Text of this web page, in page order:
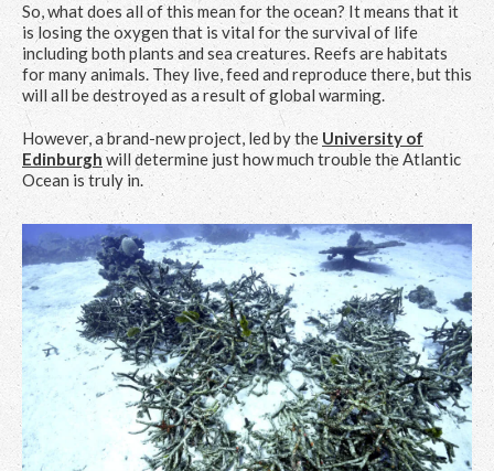
So, what does all of this mean for the ocean? It means that it
is losing the oxygen that is vital for the survival of life
including both plants and sea creatures. Reefs are habitats
for many animals. They live, feed and reproduce there, but this
will all be destroyed as a result of global warming.
However, a brand-new project, led by the University of
Edinburghwill determine just how much trouble the Atlantic
Ocean is truly in.